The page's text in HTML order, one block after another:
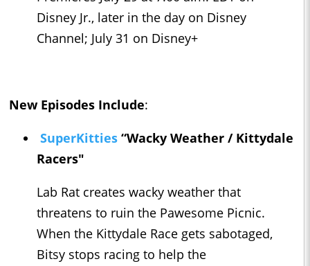
Disney Jr., later in the day on Disney
Channel; July 31 on Disney+
New Episodes Include:
SuperKitties “Wacky Weather / Kittydale
Racers"
Lab Rat creates wacky weather that
threatens to ruin the Pawesome Picnic.
When the Kittydale Race gets sabotaged,
Bitsy stops racing to help the